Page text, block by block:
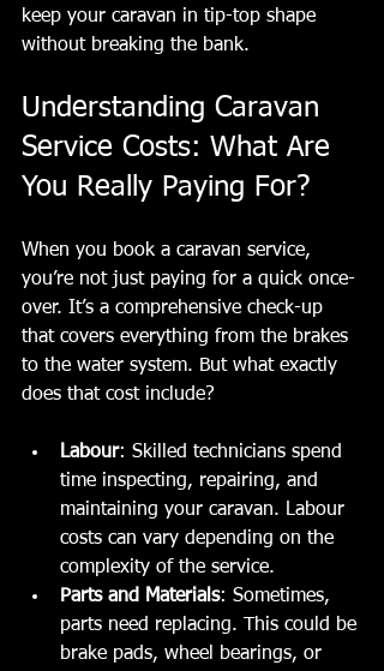
keep your caravan in tip-top shape
without breaking the bank.
Understanding Caravan
Service Costs: What Are
You Really Paying For?
When you book a caravan service,
you’re not just paying for a quick once-
over. It’s a comprehensive check-up
that covers everything from the brakes
to the water system. But what exactly
does that cost include?
Labour: Skilled technicians spend
time inspecting, repairing, and
maintaining your caravan. Labour
costs can vary depending on the
complexity of the service.
Parts and Materials: Sometimes,
parts need replacing. This could be
brake pads, wheel bearings, or